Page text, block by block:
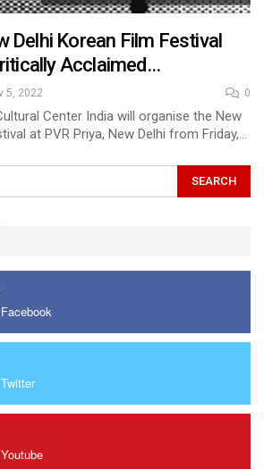
Delhi Korean Film Festival
Acclaimed…
5, 2022 0
Center India will organise the New
at PVR Priya, New Delhi from Friday,…